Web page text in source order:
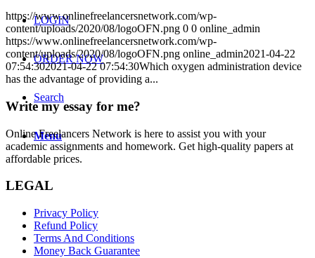
LOGIN
ORDER NOW
Search
Menu
https://www.onlinefreelancersnetwork.com/wp-
content/uploads/2020/08/logoOFN.png 0 0 online_admin
https://www.onlinefreelancersnetwork.com/wp-
content/uploads/2020/08/logoOFN.png online_admin2021-04-22
07:54:302021-04-22 07:54:30Which oxygen administration device
has the advantage of providing a...
Write my essay for me?
Online Freelancers Network is here to assist you with your
academic assignments and homework. Get high-quality papers at
affordable prices.
LEGAL
Privacy Policy
Refund Policy
Terms And Conditions
Money Back Guarantee